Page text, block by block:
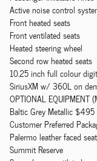
Active noise control
Front heated seats
Front ventilated seats
Heated steering wheel
Second row heated seats
10.25 inch full colour
SiriusXM w/ 360L on
OPTIONAL EQUIPMENT
Baltic Grey Metallic $495
Customer Preferred
Palermo leather faced
Summit Reserve